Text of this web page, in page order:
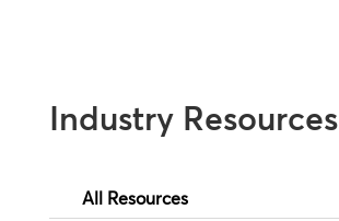
Industry Resources
All Resources